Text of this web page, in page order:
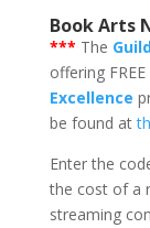
Book Arts
*** The
offering
Excellence
be found at
Enter the
the cost of a
streaming